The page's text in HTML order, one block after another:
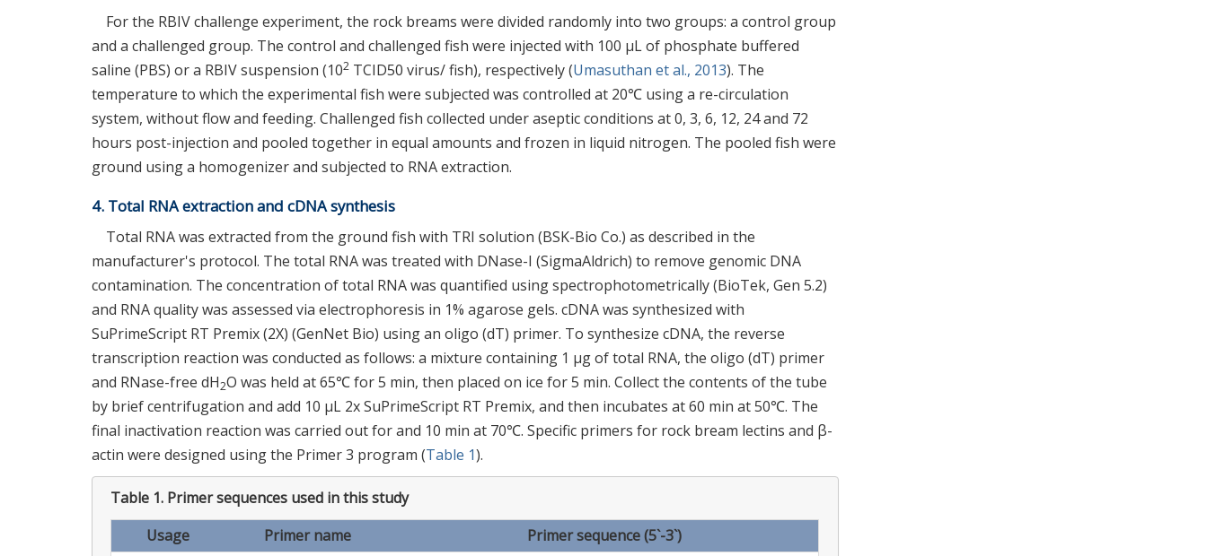
For the RBIV challenge experiment, the rock breams were divided randomly into two groups: a control group
and a challenged group. The control and challenged fish were injected with 100 μL of phosphate buffered
saline (PBS) or a RBIV suspension (102 TCID50 virus/ fish), respectively (Umasuthan et al., 2013). The
temperature to which the experimental fish were subjected was controlled at 20℃ using a re-circulation
system, without flow and feeding. Challenged fish collected under aseptic conditions at 0, 3, 6, 12, 24 and 72
hours post-injection and pooled together in equal amounts and frozen in liquid nitrogen. The pooled fish were
ground using a homogenizer and subjected to RNA extraction.
4. Total RNA extraction and cDNA synthesis
Total RNA was extracted from the ground fish with TRI solution (BSK-Bio Co.) as described in the
manufacturer's protocol. The total RNA was treated with DNase-I (SigmaAldrich) to remove genomic DNA
contamination. The concentration of total RNA was quantified using spectrophotometrically (BioTek, Gen 5.2)
and RNA quality was assessed via electrophoresis in 1% agarose gels. cDNA was synthesized with
SuPrimeScript RT Premix (2X) (GenNet Bio) using an oligo (dT) primer. To synthesize cDNA, the reverse
transcription reaction was conducted as follows: a mixture containing 1 μg of total RNA, the oligo (dT) primer
and RNase-free dH2O was held at 65℃ for 5 min, then placed on ice for 5 min. Collect the contents of the tube
by brief centrifugation and add 10 μL 2x SuPrimeScript RT Premix, and then incubates at 60 min at 50℃. The
final inactivation reaction was carried out for and 10 min at 70℃. Specific primers for rock bream lectins and β-
actin were designed using the Primer 3 program (Table 1).
Table 1. Primer sequences used in this study
Usage
Primer name Primer sequence (5`-3`)